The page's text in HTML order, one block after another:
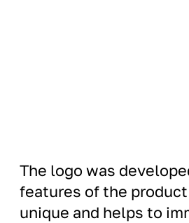
The logo was
features of the
unique and helps to